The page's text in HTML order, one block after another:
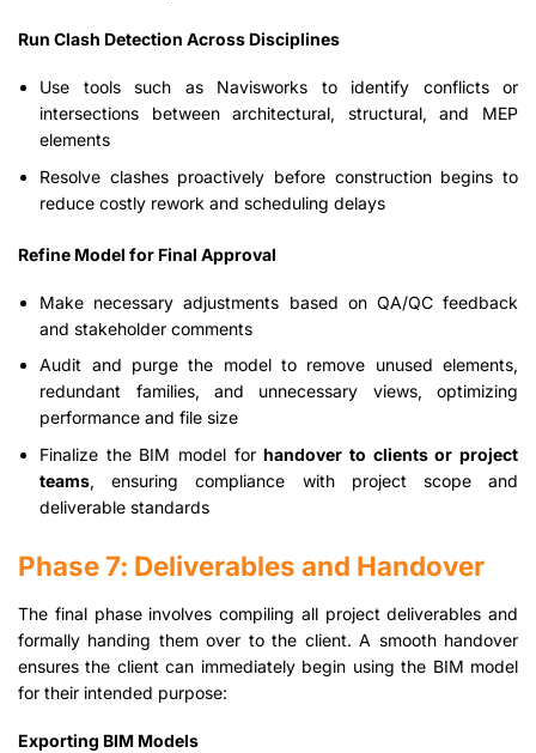
Run Clash Detection Across Disciplines
Use tools such as Navisworks to identify conflicts or
intersections between architectural, structural, and MEP
elements
Resolve clashes proactively before construction begins to
reduce costly rework and scheduling delays
Refine Model for Final Approval
Make necessary adjustments based on QA/QC feedback
and stakeholder comments
Audit and purge the model to remove unused elements,
redundant families, and unnecessary views, optimizing
performance and file size
Finalize the BIM model forhandover to clients or project
teams, ensuring compliance with project scope and
deliverable standards
Phase 7: Deliverables and Handover
The final phase involves compiling all project deliverables and
formally handing them over to the client. A smooth handover
ensures the client can immediately begin using the BIM model
for their intended purpose:
Exporting BIM Models